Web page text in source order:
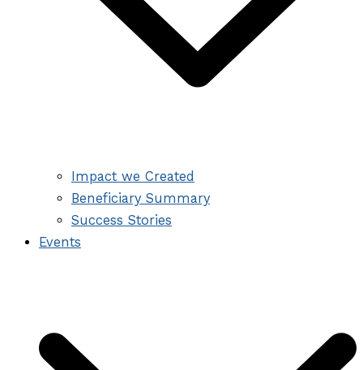
Impact we Created
Beneficiary Summary
Success Stories
Events